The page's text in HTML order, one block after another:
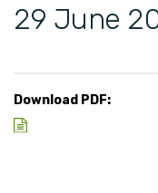
29 June
Download PDF: